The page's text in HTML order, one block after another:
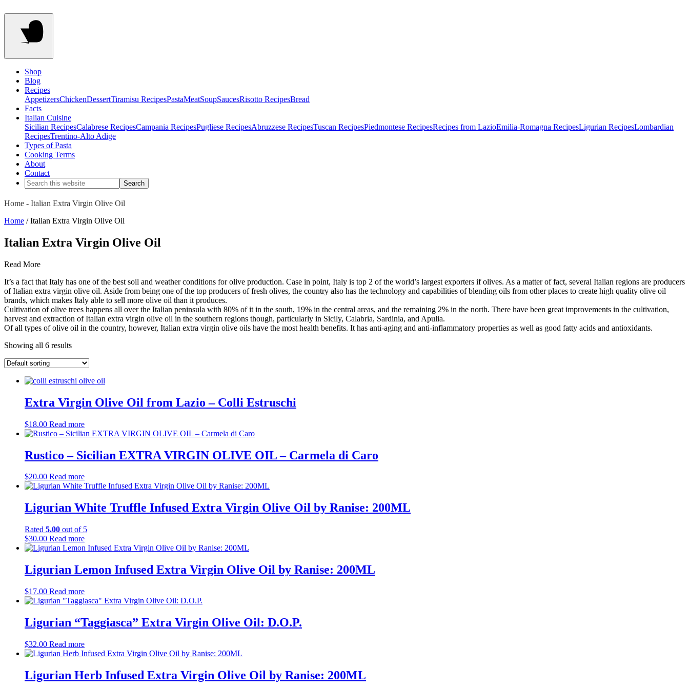
Shop
Blog
Recipes
AppetizersChickenDessertTiramisu RecipesPastaMeatSoupSaucesRisotto RecipesBread
Facts
Italian Cuisine
Sicilian RecipesCalabrese RecipesCampania RecipesPugliese RecipesAbruzzese RecipesTuscan RecipesPiedmontese RecipesRecipes from LazioEmilia-Romagna RecipesLigurian RecipesLombardian
RecipesTrentino-Alto Adige
Types of Pasta
Cooking Terms
About
Contact
Home - Italian Extra Virgin Olive Oil
Home / Italian Extra Virgin Olive Oil
Italian Extra Virgin Olive Oil
Read More
It’s a fact that Italy has one of the best soil and weather conditions for olive production. Case in point, Italy is top 2 of the world’s largest exporters if olives. As a matter of fact, several Italian regions are producers
of Italian extra virgin olive oil. Aside from being one of the top producers of fresh olives, the country also has the technology and capabilities of blending oils from other places to create high quality olive oil
brands, which makes Italy able to sell more olive oil than it produces.
Cultivation of olive trees happens all over the Italian peninsula with 80% of it in the south, 19% in the central areas, and the remaining 2% in the north. There have been great improvements in the cultivation,
harvest and extraction of Italian extra virgin olive oil in the southern regions though, particularly in Sicily, Calabria, Sardinia, and Apulia.
Of all types of olive oil in the country, however, Italian extra virgin olive oils have the most health benefits. It has anti-aging and anti-inflammatory properties as well as good fatty acids and antioxidants.
Showing all 6 results
Extra Virgin Olive Oil from Lazio – Colli Estruschi
$18.00 Read more
Rustico – Sicilian EXTRA VIRGIN OLIVE OIL – Carmela di Caro
$20.00 Read more
Ligurian White Truffle Infused Extra Virgin Olive Oil by Ranise: 200ML
Rated 5.00 out of 5
$30.00 Read more
Ligurian Lemon Infused Extra Virgin Olive Oil by Ranise: 200ML
$17.00 Read more
Ligurian “Taggiasca” Extra Virgin Olive Oil: D.O.P.
$32.00 Read more
Ligurian Herb Infused Extra Virgin Olive Oil by Ranise: 200ML